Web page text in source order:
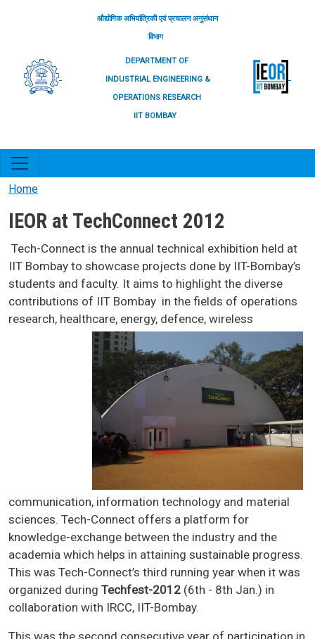
औद्योगिक अभियांत्रिकी एवं प्रचालन अनुसंधान
विभाग
DEPARTMENT OF
INDUSTRIAL ENGINEERING &
OPERATIONS RESEARCH
IIT BOMBAY
Home
IEOR at TechConnect 2012
Tech-Connect is the annual technical exhibition held at
IIT Bombay to showcase projects done by IIT-Bombay’s
students and faculty. It aims to highlight the diverse
contributions of IIT Bombay in the fields of operations
research, healthcare, energy, defence, wireless
communication, information technology and material
sciences. Tech-Connect offers a platform for
knowledge-exchange between the industry and the
academia which helps in attaining sustainable progress.
This was Tech-Connect’s third running year when it was
organized during Techfest-2012 (6th - 8th Jan.) in
collaboration with IRCC, IIT-Bombay.
This was the second consecutive year of participation in